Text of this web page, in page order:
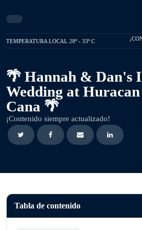
TEMPERATURA LOCAL 28º - 33º C
🌴 Hannah & Dan's
Wedding at
Cana 🌴
¡Contenido siempre actualizado!
Tabla de contenido